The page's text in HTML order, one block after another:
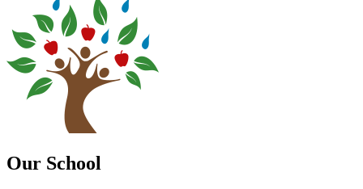
Our School